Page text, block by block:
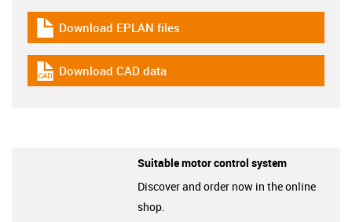
igus-icon-download-plan
Download EPLAN files
igus-icon-cad-dateien
Download CAD data
Suitable motor control system
Discover and order now in the online
shop.